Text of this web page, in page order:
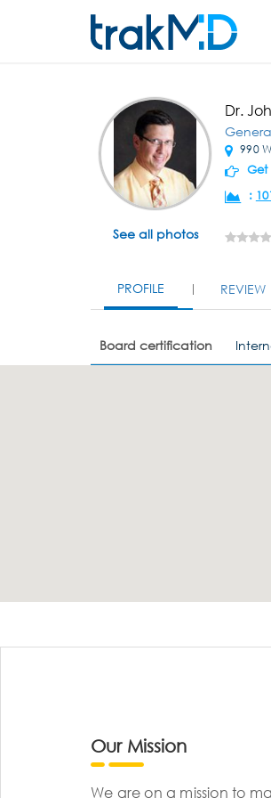
See all photos
Dr.
990
Get
:
PROFILE REVIEW
Board certification
Our Mission
We are on a mission to